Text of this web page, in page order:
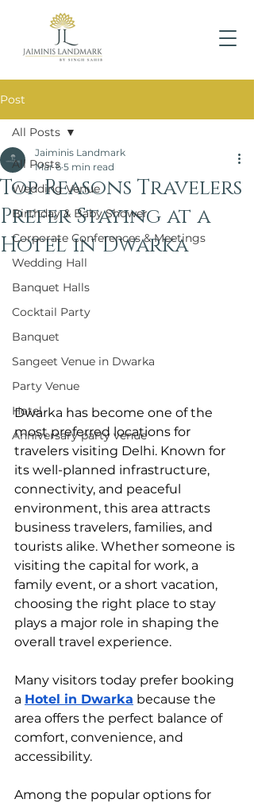
Post
All Posts
Wedding Venue
Birthday & Baby Shower
Corporate Conferences & Meetings
Wedding Hall
Banquet Halls
Cocktail Party
Banquet
Sangeet Venue in Dwarka
Party Venue
Hotel
Anniversary party venue
All Posts
Top Reasons Travelers
Prefer Staying at a
Hotel in Dwarka
Jaiminis Landmark
Mar 6 5 min read
Dwarka has become one of the
most preferred locations for
travelers visiting Delhi. Known for
its well-planned infrastructure,
connectivity, and peaceful
environment, this area attracts
business travelers, families, and
tourists alike. Whether someone is
visiting the capital for work, a
family event, or a short vacation,
choosing the right place to stay
plays a major role in shaping the
overall travel experience.
Many visitors today prefer booking
a Hotel in Dwarka because the
area offers the perfect balance of
comfort, convenience, and
accessibility.
Among the popular options for